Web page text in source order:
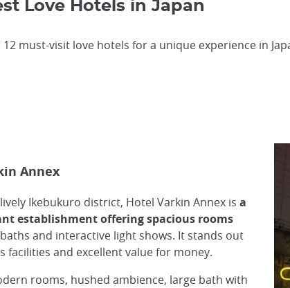
Love Hotels in Japan
12 must-visit love hotels for a unique experience in
Annex
Ikebukuro district, Hotel Varkin Annex is a
establishment offering spacious rooms
and interactive light shows. It stands out
facilities and excellent value for money.
rooms, hushed ambience, large bath with